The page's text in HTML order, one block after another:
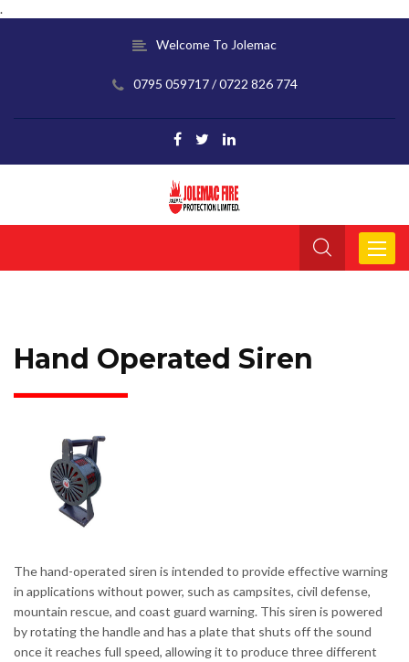
.
Welcome To Jolemac
0795 059717 / 0722 826 774
Toggle
Hand Operated Siren
The hand-operated siren is intended to provide effective warning
in applications without power, such as campsites, civil defense,
mountain rescue, and coast guard warning. This siren is powered
by rotating the handle and has a plate that shuts off the sound
once it reaches full speed, allowing it to produce three different